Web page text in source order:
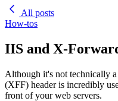
All posts
How-tos
IIS and X-
Although it's not technically
(XFF) header is incredibly
front of your web servers.